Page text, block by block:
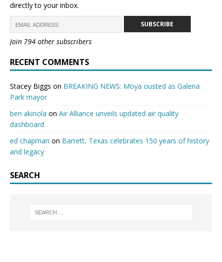
directly to your inbox.
SUBSCRIBE
Join 794 other subscribers
RECENT COMMENTS
Stacey Biggs on BREAKING NEWS: Moya ousted as Galena
Park mayor
ben akinola on Air Alliance unveils updated air quality
dashboard
ed chapman on Barrett, Texas celebrates 150 years of history
and legacy
SEARCH